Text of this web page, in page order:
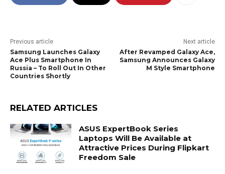
Previous article
Samsung Launches Galaxy
Ace Plus Smartphone In
Russia – To Roll Out In Other
Countries Shortly
Next article
After Revamped Galaxy Ace,
Samsung Announces Galaxy
M Style Smartphone
RELATED ARTICLES
ASUS ExpertBook Series
Laptops Will Be Available at
Attractive Prices During Flipkart
Freedom Sale